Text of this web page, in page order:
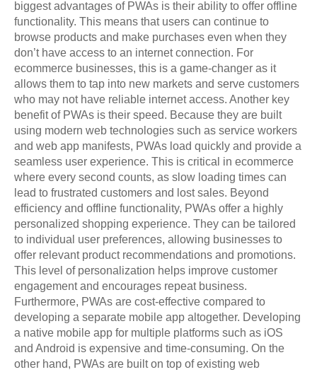
biggest advantages of PWAs is their ability to offer offline
functionality. This means that users can continue to
browse products and make purchases even when they
don’t have access to an internet connection. For
ecommerce businesses, this is a game-changer as it
allows them to tap into new markets and serve customers
who may not have reliable internet access. Another key
benefit of PWAs is their speed. Because they are built
using modern web technologies such as service workers
and web app manifests, PWAs load quickly and provide a
seamless user experience. This is critical in ecommerce
where every second counts, as slow loading times can
lead to frustrated customers and lost sales. Beyond
efficiency and offline functionality, PWAs offer a highly
personalized shopping experience. They can be tailored
to individual user preferences, allowing businesses to
offer relevant product recommendations and promotions.
This level of personalization helps improve customer
engagement and encourages repeat business.
Furthermore, PWAs are cost-effective compared to
developing a separate mobile app altogether. Developing
a native mobile app for multiple platforms such as iOS
and Android is expensive and time-consuming. On the
other hand, PWAs are built on top of existing web